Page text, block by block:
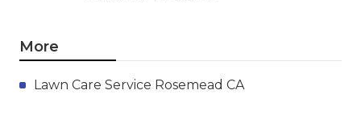
More
Lawn Care Service Rosemead CA